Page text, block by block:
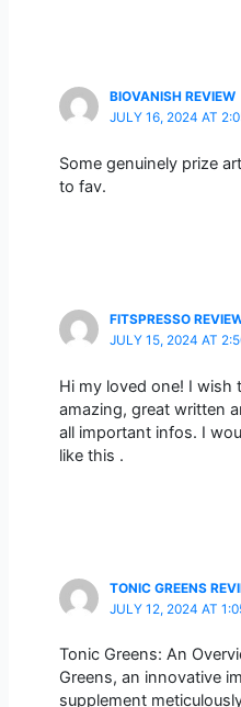
BIOVANISH REVIEW
JULY 16, 2024 AT
Some genuinely prize
to fav.
FITSPRESSO
JULY 15, 2024 AT
Hi my loved one! I
amazing, great written
all important infos. I
like this .
TONIC GREENS
JULY 12, 2024 AT
Tonic Greens: An
Greens, an innovative
supplement